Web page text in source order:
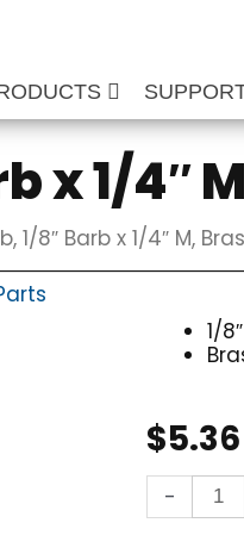
x 1/4″
1/8″ Barb x 1/4″ M,
1/
$5.36
-
Barb,